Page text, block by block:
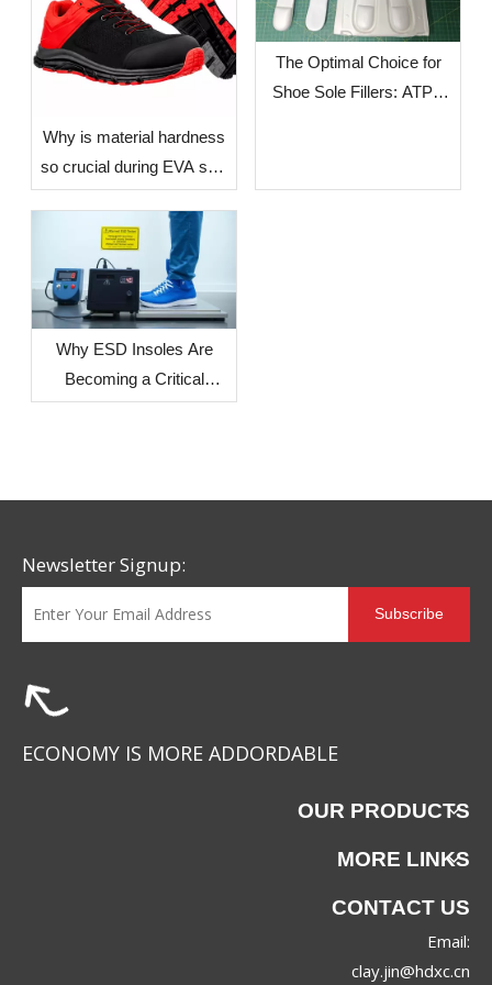
​Why is material hardness
so crucial during EVA sole
production? — The Impact
of Environmental Factors
in Different Countries and
Regions on Sole
Dimensional Stability
The Optimal Choice for
Shoe Sole Fillers: ATPU
Why ESD Insoles Are
Becoming a Critical
Component in Modern
Newsletter Signup:
Subscribe
ECONOMY IS MORE ADDORDABLE
OUR PRODUCTS
MORE LINKS
CONTACT US
Email:
clay.jin@hdxc.cn